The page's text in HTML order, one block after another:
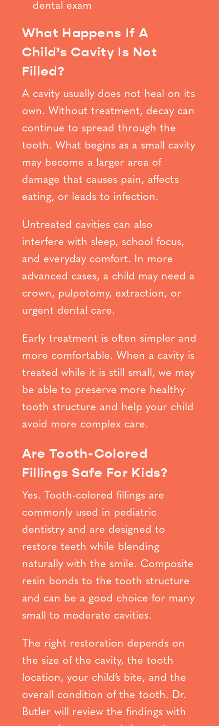
dental exam
What Happens If A
Child’s Cavity Is Not
Filled?
A cavity usually does not heal on its
own. Without treatment, decay can
continue to spread through the
tooth. What begins as a small cavity
may become a larger area of
damage that causes pain, affects
eating, or leads to infection.
Untreated cavities can also
interfere with sleep, school focus,
and everyday comfort. In more
advanced cases, a child may need a
crown, pulpotomy, extraction, or
urgent dental care.
Early treatment is often simpler and
more comfortable. When a cavity is
treated while it is still small, we may
be able to preserve more healthy
tooth structure and help your child
avoid more complex care.
Are Tooth-Colored
Fillings Safe For Kids?
Yes. Tooth-colored fillings are
commonly used in pediatric
dentistry and are designed to
restore teeth while blending
naturally with the smile. Composite
resin bonds to the tooth structure
and can be a good choice for many
small to moderate cavities.
The right restoration depends on
the size of the cavity, the tooth
location, your child’s bite, and the
overall condition of the tooth. Dr.
Butler will review the findings with